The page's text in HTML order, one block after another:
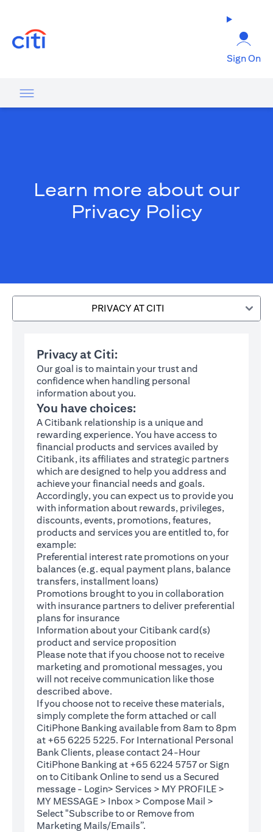
Sign On
Learn more about our
Privacy Policy
PRIVACY AT CITI
Privacy at Citi:
Our goal is to maintain your trust and
confidence when handling personal
information about you.
You have choices:
A Citibank relationship is a unique and
rewarding experience. You have access to
financial products and services availed by
Citibank, its affiliates and strategic partners
which are designed to help you address and
achieve your financial needs and goals.
Accordingly, you can expect us to provide you
with information about rewards, privileges,
discounts, events, promotions, features,
products and services you are entitled to, for
example:
Preferential interest rate promotions on your
balances (e.g. equal payment plans, balance
transfers, installment loans)
Promotions brought to you in collaboration
with insurance partners to deliver preferential
plans for insurance
Information about your Citibank card(s)
product and service proposition
Please note that if you choose not to receive
marketing and promotional messages, you
will not receive communication like those
described above.
If you choose not to receive these materials,
simply complete theform (opens in a new tab)
attached or call
CitiPhone Banking available from 8am to 8pm
at +65 6225 5225. For International Personal
Bank Clients, please contact 24-Hour
CitiPhone Banking at +65 6224 5757 or Sign
on toCitibank Online(opens in a new tab)
to send us a Secured
message - Login> Services > MY PROFILE >
MY MESSAGE > Inbox > Compose Mail >
Select "Subscribe to or Remove from
Marketing Mails/Emails”.